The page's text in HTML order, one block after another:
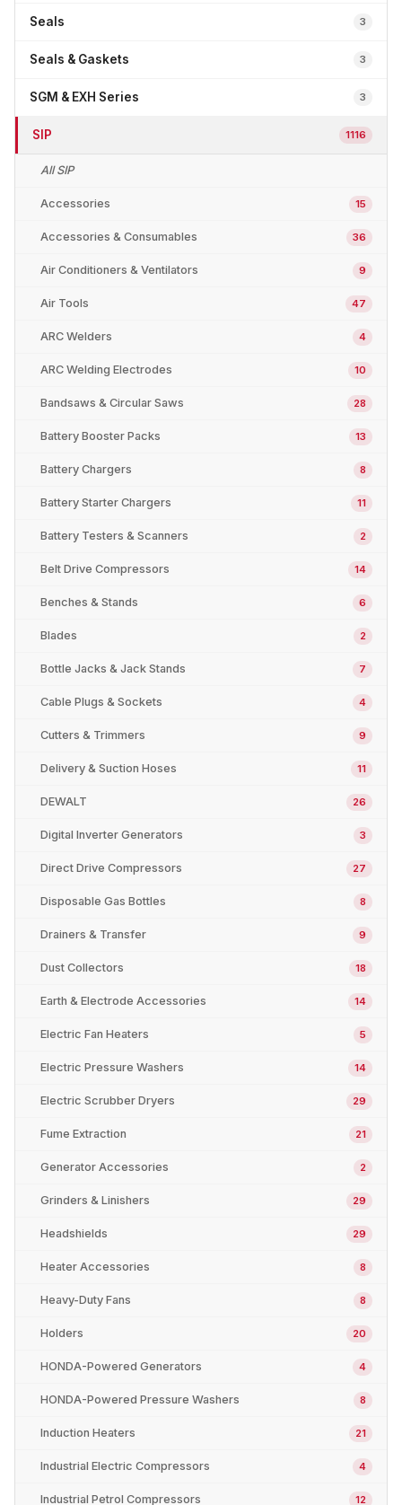
Seals 3
Seals & Gaskets 3
SGM & EXH Series 3
SIP 1116
All SIP
Accessories 15
Accessories & Consumables 36
Air Conditioners & Ventilators 9
Air Tools 47
ARC Welders 4
ARC Welding Electrodes 10
Bandsaws & Circular Saws 28
Battery Booster Packs 13
Battery Chargers 8
Battery Starter Chargers 11
Battery Testers & Scanners 2
Belt Drive Compressors 14
Benches & Stands 6
Blades 2
Bottle Jacks & Jack Stands 7
Cable Plugs & Sockets 4
Cutters & Trimmers 9
Delivery & Suction Hoses 11
DEWALT 26
Digital Inverter Generators 3
Direct Drive Compressors 27
Disposable Gas Bottles 8
Drainers & Transfer 9
Dust Collectors 18
Earth & Electrode Accessories 14
Electric Fan Heaters 5
Electric Pressure Washers 14
Electric Scrubber Dryers 29
Fume Extraction 21
Generator Accessories 2
Grinders & Linishers 29
Headshields 29
Heater Accessories 8
Heavy-Duty Fans 8
Holders 20
HONDA-Powered Generators 4
HONDA-Powered Pressure Washers 8
Induction Heaters 21
Industrial Electric Compressors 4
Industrial Petrol Compressors 12